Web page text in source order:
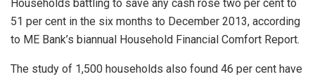
Households battling to save any cash rose two per cent to
51 per cent in the six months to December 2013, according
to ME Bank’s biannual Household Financial Comfort Report.
The study of 1,500 households also found 46 per cent have